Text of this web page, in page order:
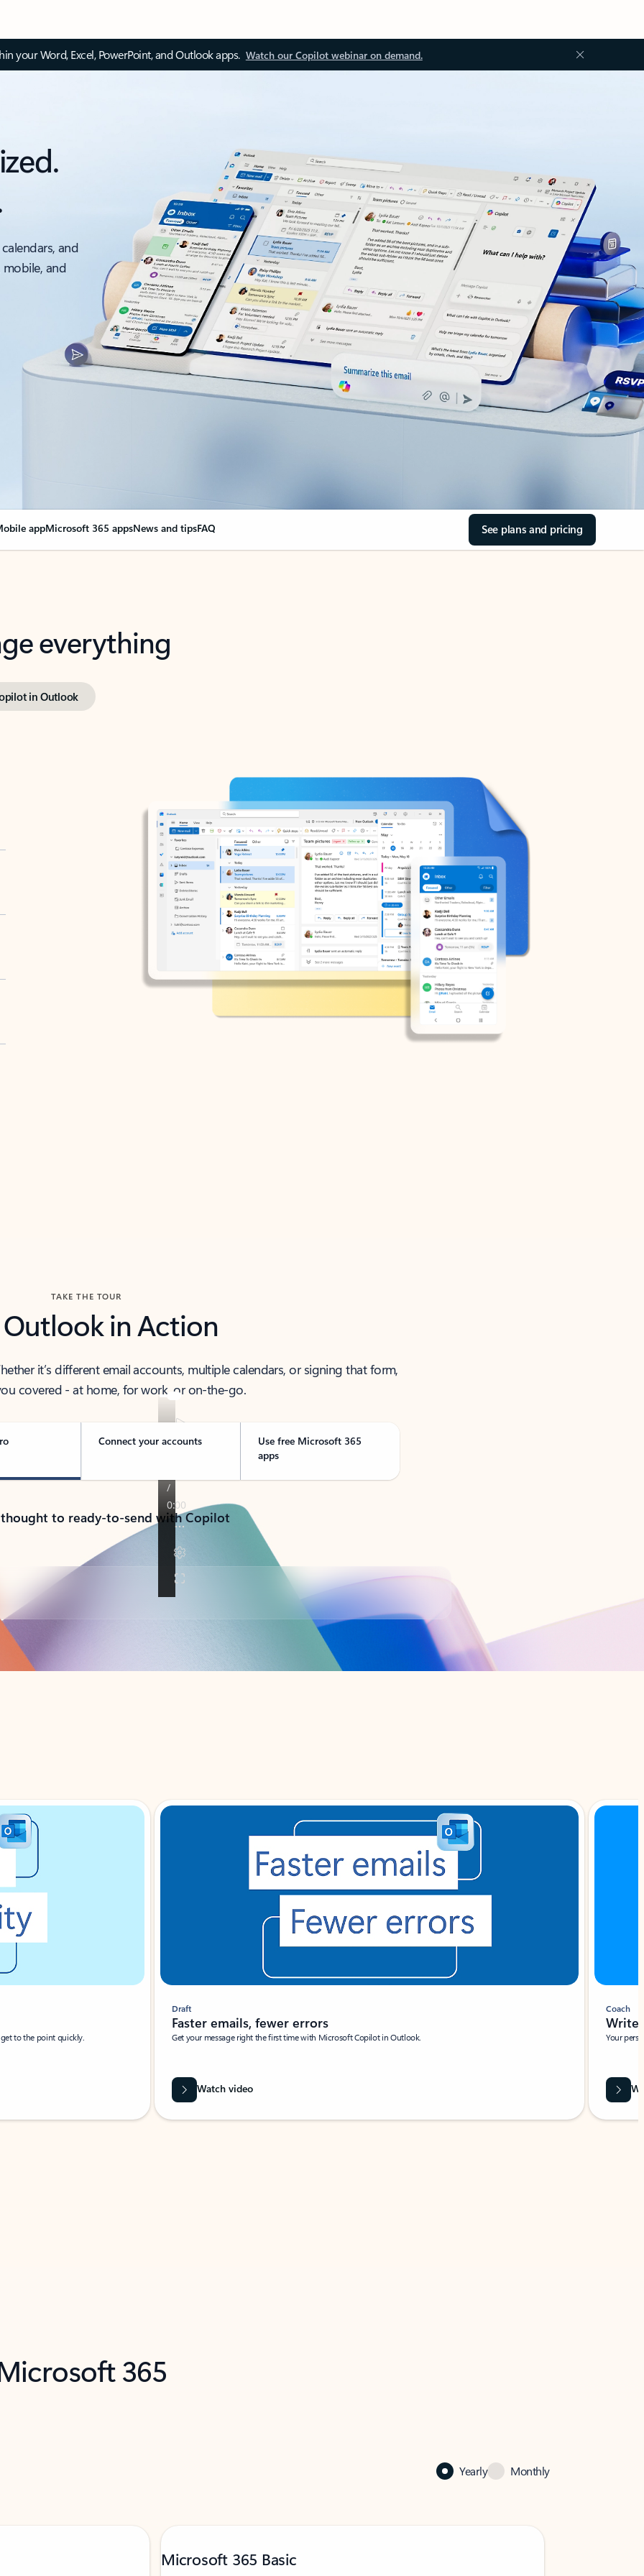
your Word, Excel, PowerPoint, and Outlook apps. Watch our Copilot webinar on demand.
and
and
appMicrosoft 365 appsNews and tipsFAQ See plans and pricing
everything
in Outlook
TAKE THE TOUR
Outlook in Action
it’s different email accounts, multiple calendars, or signing that form,
covered - at home, for work, or on-the-go.
Connect your accounts
Use free Microsoft 365
apps
to ready-to-send with Copilot
to the point quickly.
Draft
Faster emails, fewer errors
Get your message right the first time with Microsoft Copilot in Outlook.
Watch video
Coach
Write
Your
365
Yearly Monthly
Microsoft 365 Basic